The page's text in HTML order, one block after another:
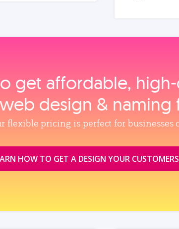
get affordable,
design & naming
flexible pricing is perfect for businesses
HOW TO GET A DESIGN YOUR